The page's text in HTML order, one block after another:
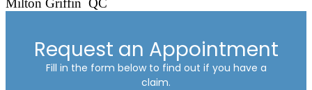
Request an Appointment
Fill in the form below to find out if you have a
claim.